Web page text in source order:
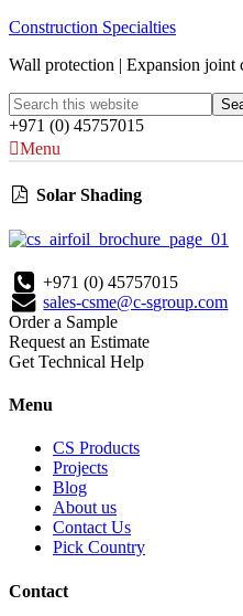
Construction Specialties
Wall protection | Expansion joint
+971 (0) 45757015
Menu
Solar Shading
+971 (0) 45757015
sales-csme@c-sgroup.com
Order a Sample
Request an Estimate
Get Technical Help
Menu
CS Products
Projects
Blog
About us
Contact Us
Pick Country
Contact